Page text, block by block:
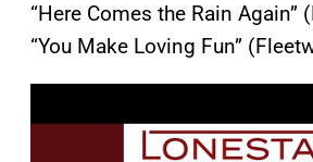
“Here Comes the Rain Again”
“You Make Loving Fun”
a